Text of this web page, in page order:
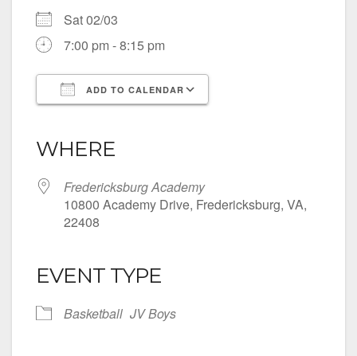
Sat 02/03
7:00 pm - 8:15 pm
ADD TO CALENDAR
WHERE
Fredericksburg Academy
10800 Academy Drive, Fredericksburg, VA,
22408
EVENT TYPE
Basketball JV Boys